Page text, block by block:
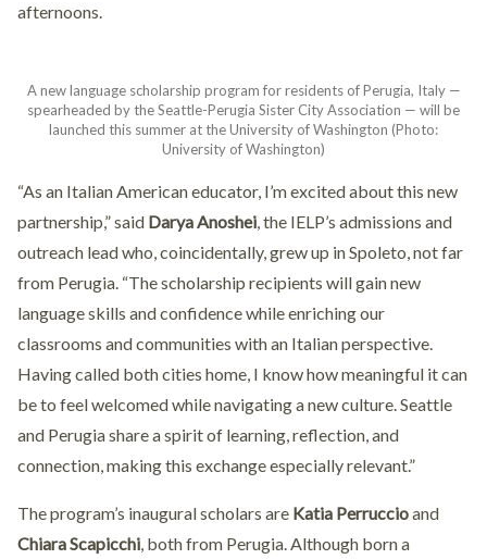
afternoons.
A new language scholarship program for residents of Perugia, Italy —
spearheaded by the Seattle-Perugia Sister City Association — will be
launched this summer at the University of Washington (Photo:
University of Washington)
“As an Italian American educator, I’m excited about this new
partnership,” said Darya Anoshei, the IELP’s admissions and
outreach lead who, coincidentally, grew up in Spoleto, not far
from Perugia. “The scholarship recipients will gain new
language skills and confidence while enriching our
classrooms and communities with an Italian perspective.
Having called both cities home, I know how meaningful it can
be to feel welcomed while navigating a new culture. Seattle
and Perugia share a spirit of learning, reflection, and
connection, making this exchange especially relevant.”
The program’s inaugural scholars are Katia Perruccioand
Chiara Scapicchi, both from Perugia. Although born a